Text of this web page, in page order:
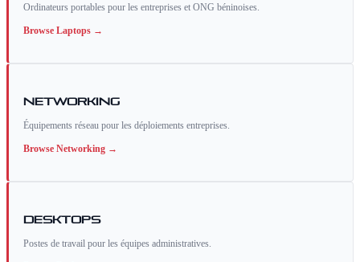
Ordinateurs portables pour les entreprises et ONG béninoises.
Browse Laptops →
Networking
Équipements réseau pour les déploiements entreprises.
Browse Networking →
Desktops
Postes de travail pour les équipes administratives.